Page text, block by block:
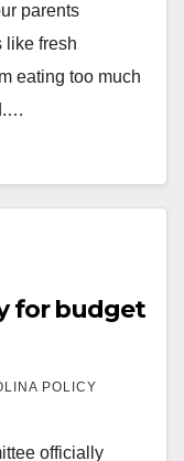
parents
like fresh
eating too much
for budget
POLICY
officially